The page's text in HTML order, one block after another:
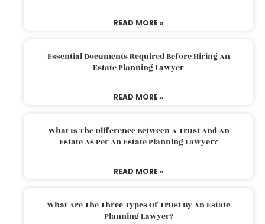
READ MORE »
Essential Documents Required Before Hiring An
Estate Planning Lawyer
READ MORE »
What Is The Difference Between A Trust And An
Estate As Per An Estate Planning Lawyer?
READ MORE »
What Are The Three Types Of Trust By An Estate
Planning Lawyer?